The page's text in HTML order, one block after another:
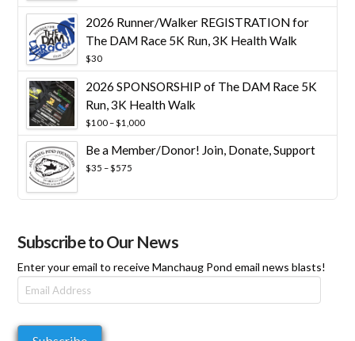
$10,000
2026 Runner/Walker REGISTRATION for
The DAM Race 5K Run, 3K Health Walk
$30
2026 SPONSORSHIP of The DAM Race 5K
Run, 3K Health Walk
$100 –$1,000Price
range:
$100
Be a Member/Donor! Join, Donate, Support
$35 –$575
Subscribe to Our News
Enter your email to receive Manchaug Pond email news blasts!
Email
Address